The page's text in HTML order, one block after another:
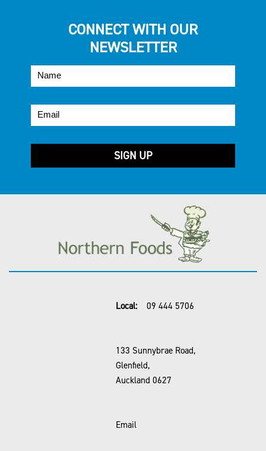
CONNECT WITH OUR
NEWSLETTER
Local: 09 444 5706
133 Sunnybrae Road,
Glenfield,
Auckland 0627
Email